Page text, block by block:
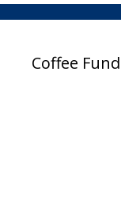
Coffee Fund